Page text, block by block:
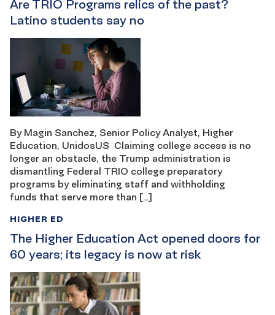
Are TRIO Programs relics of the past?
Latino students say no
By Magin Sanchez, Senior Policy Analyst, Higher
Education, UnidosUS Claiming college access is no
longer an obstacle, the Trump administration is
dismantling Federal TRIO college preparatory
programs by eliminating staff and withholding
funds that serve more than […]
The Higher Education Act opened doors for
60 years; its legacy is now at risk
HIGHER ED